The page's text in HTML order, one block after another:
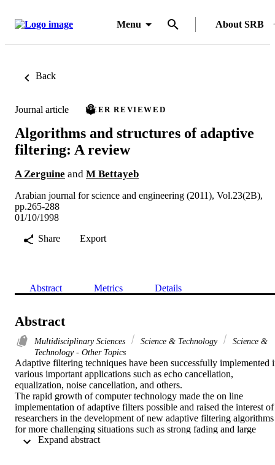
Menu About SRB
Back
Journal article PEER REVIEWED
Algorithms and structures of adaptive
filtering: A review
A Zerguine and M Bettayeb
Arabian journal for science and engineering (2011), Vol.23(2B),
pp.265-288
01/10/1998
Share
Export
Abstract Metrics Details
Abstract
Multidisciplinary Sciences Science & Technology
Science &
Technology - Other Topics
Adaptive filtering techniques have been successfully implemented
various important applications such as echo cancellation,
equalization, noise cancellation, and others.
The rapid growth of computer technology made the on line
implementation of adaptive filters possible and raised the interest of
researchers in the development of new adaptive filtering algorithms
for more challenging situations such as strong fading and large
signal and noise distortions.